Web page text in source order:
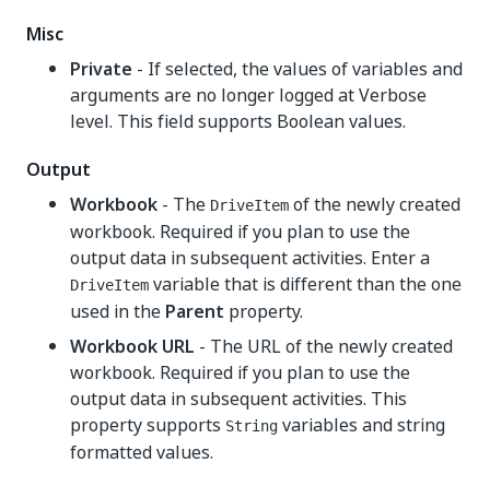
Misc
Private - If selected, the values of variables and
arguments are no longer logged at Verbose
level. This field supports Boolean values.
Output
Workbook - The DriveItem of the newly created
workbook. Required if you plan to use the
output data in subsequent activities. Enter a
DriveItem variable that is different than the one
used in the Parent property.
Workbook URL - The URL of the newly created
workbook. Required if you plan to use the
output data in subsequent activities. This
property supports String variables and string
formatted values.